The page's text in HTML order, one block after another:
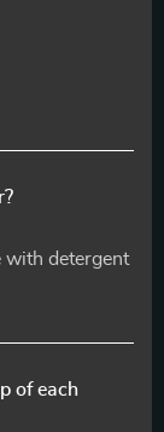
with detergent
of each